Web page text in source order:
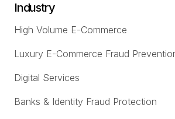
Industry
High Volume E-Commerce
Luxury E-Commerce Fraud
Digital Services
Banks & Identity Fraud Protection